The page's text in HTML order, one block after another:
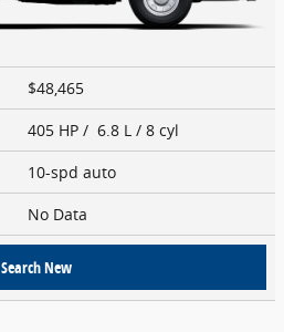
$48,465
405 HP / 6.8 L / 8 cyl
10-spd auto
No Data
Search New